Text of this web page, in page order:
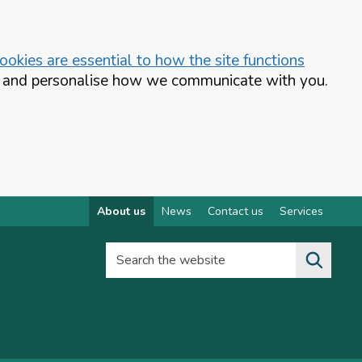
are essential to how the site functions
personalise how we communicate with you.
About us News Contact us Services
Search the website